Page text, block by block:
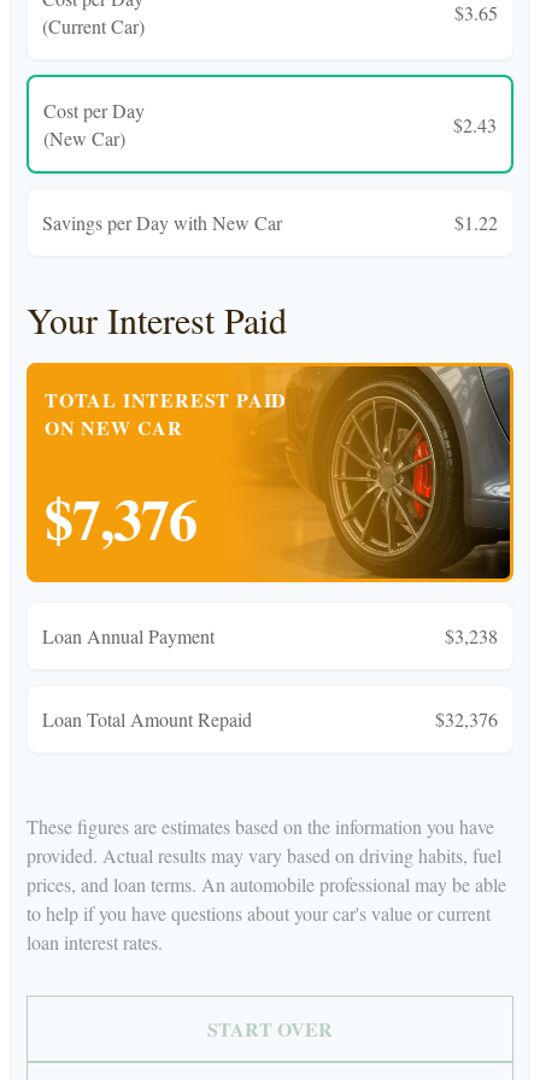
(Current Car)
$3.65
Cost per Day
(New Car)
$2.43
Savings per Day with New Car $1.22
Your Interest Paid
TOTAL INTEREST PAID
ON NEW CAR
$7,376
Loan Annual Payment $3,238
Loan Total Amount Repaid $32,376
These figures are estimates based on the information you have
provided. Actual results may vary based on driving habits, fuel
prices, and loan terms. An automobile professional may be able
to help if you have questions about your car's value or current
loan interest rates.
START OVER